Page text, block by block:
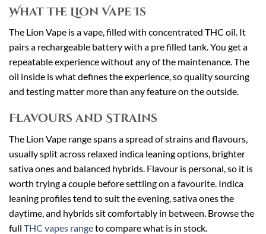
What the Lion Vape Is
The Lion Vape is a vape, filled with concentrated THC oil. It
pairs a rechargeable battery with a pre filled tank. You get a
repeatable experience without any of the maintenance. The
oil inside is what defines the experience, so quality sourcing
and testing matter more than any feature on the outside.
Flavours and Strains
The Lion Vape range spans a spread of strains and flavours,
usually split across relaxed indica leaning options, brighter
sativa ones and balanced hybrids. Flavour is personal, so it is
worth trying a couple before settling on a favourite. Indica
leaning profiles tend to suit the evening, sativa ones the
daytime, and hybrids sit comfortably in between. Browse the
full THC vapes rangeto compare what is in stock.